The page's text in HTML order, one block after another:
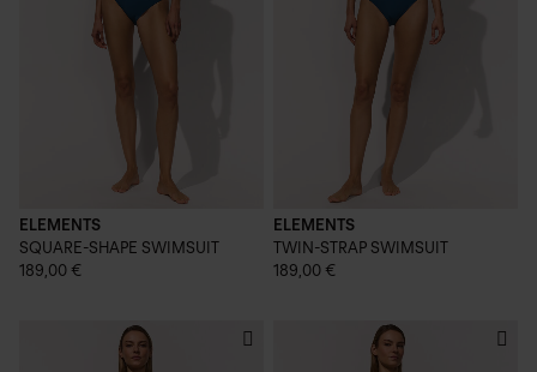
ELEMENTS
SQUARE-SHAPE SWIMSUIT
189,00 €
ELEMENTS
TWIN-STRAP SWIMSUIT
189,00 €